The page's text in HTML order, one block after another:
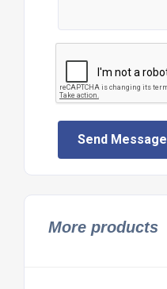
Send Message
More products